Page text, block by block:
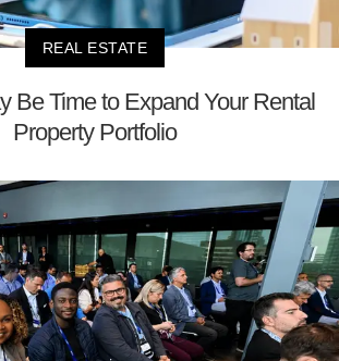
REAL ESTATE
Be Time to Expand Your Rental
Property Portfolio